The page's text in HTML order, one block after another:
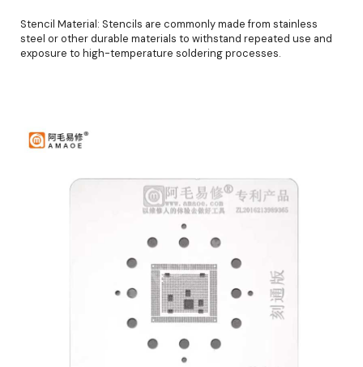
Stencil Material: Stencils are commonly made from stainless
steel or other durable materials to withstand repeated use and
exposure to high-temperature soldering processes.